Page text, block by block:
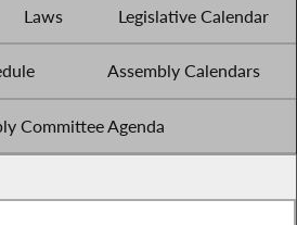
Laws Legislative Calendar
Assembly Calendars
Committee Agenda